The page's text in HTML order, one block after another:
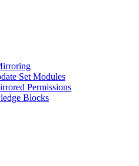
Set Modules
Permissions
Blocks